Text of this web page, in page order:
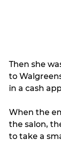
Then she
to
in a cash
When the
the salon,
to take a